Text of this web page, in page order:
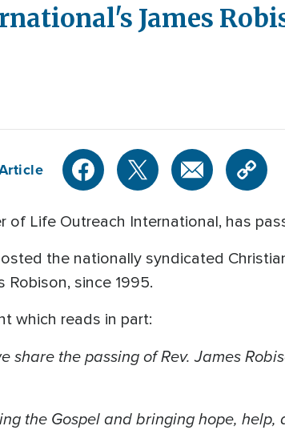
James
of Life Outreach International, has
the nationally syndicated
since 1995.
which reads in part:
share the passing of Rev. James
the Gospel and bringing hope,